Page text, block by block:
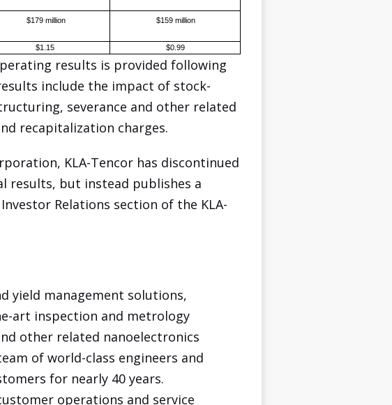
$179 million $159 million
$1.15 $0.99
results is provided following
include the impact of stock-
severance and other related
recapitalization charges.
KLA-Tencor has discontinued
results, but instead publishes a
Relations section of the KLA-
yield management solutions,
art inspection and metrology
other related nanoelectronics
of world-class engineers and
for nearly 40 years.
operations and service